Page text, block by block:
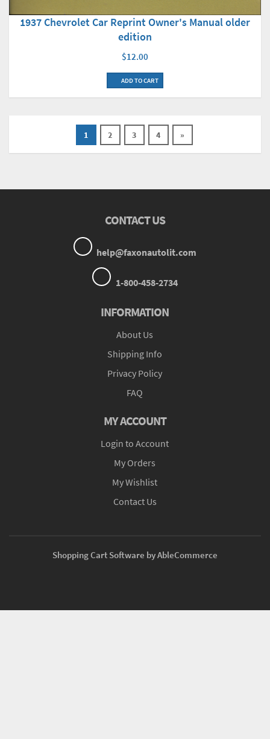
1937 Chevrolet Car Reprint Owner's Manual older
edition
$12.00
ADD TO CART
1 2 3 4 »
CONTACT US
help@faxonautolit.com
1-800-458-2734
INFORMATION
About Us
Shipping Info
Privacy Policy
FAQ
MY ACCOUNT
Login to Account
My Orders
My Wishlist
Contact Us
Shopping Cart Software by AbleCommerce